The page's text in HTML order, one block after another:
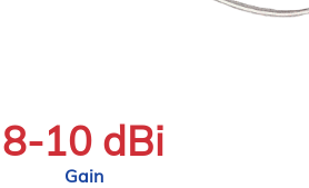
8-10 dBi
Gain